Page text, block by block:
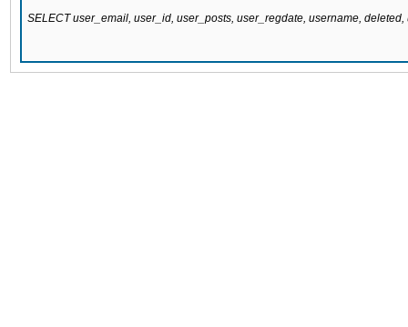
SELECT user_email, user_id, user_posts, user_regdate, username,